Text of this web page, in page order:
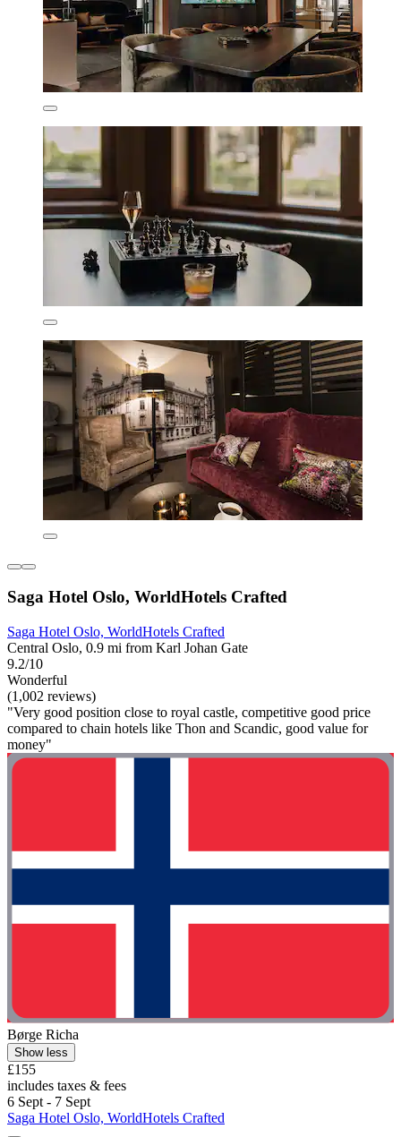
Saga Hotel Oslo, WorldHotels Crafted
Saga Hotel Oslo, WorldHotels Crafted
Central Oslo, 0.9 mi from Karl Johan Gate
9.2/10
Wonderful
(1,002 reviews)
"Very good position close to royal castle, competitive good price
compared to chain hotels like Thon and Scandic, good value for
money"
Børge Richa
Show less
£155
includes taxes & fees
6 Sept - 7 Sept
Saga Hotel Oslo, WorldHotels Crafted